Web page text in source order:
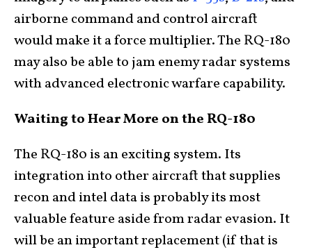
airborne command and control aircraft
would make it a force multiplier. The RQ-180
may also be able to jam enemy radar systems
with advanced electronic warfare capability.
Waiting to Hear More on the RQ-180
The RQ-180 is an exciting system. Its
integration into other aircraft that supplies
recon and intel data is probably its most
valuable feature aside from radar evasion. It
will be an important replacement (if that is